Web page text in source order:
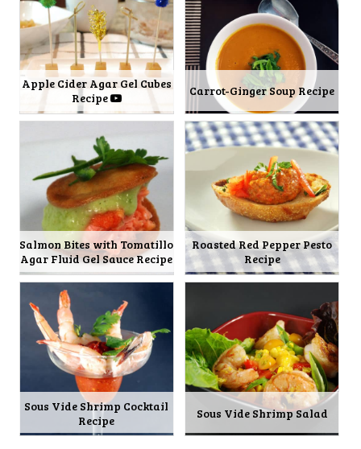
Apple Cider Agar Gel Cubes
Recipe
Carrot-Ginger Soup Recipe
Salmon Bites with Tomatillo
Agar Fluid Gel Sauce Recipe
Roasted Red Pepper Pesto
Recipe
Sous Vide Shrimp Cocktail
Recipe
Sous Vide Shrimp Salad